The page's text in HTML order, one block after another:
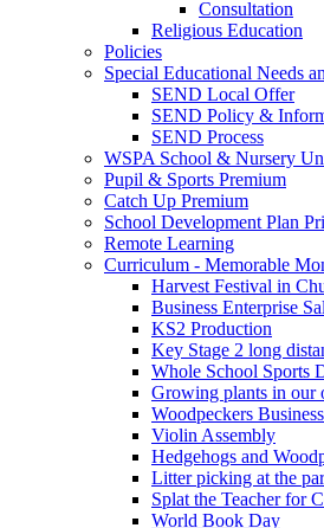
Consultation
Religious Education
Policies
Special Educational Needs
SEND Local Offer
SEND Policy &
SEND Process
WSPA School & Nursery
Pupil & Sports Premium
Catch Up Premium
School Development Plan
Remote Learning
Curriculum - Memorable
Harvest Festival in
Business Enterprise
KS2 Production
Key Stage 2 long
Whole School Sports
Growing plants in our
Woodpeckers
Violin Assembly
Hedgehogs and
Litter picking at the
Splat the Teacher for
World Book Day